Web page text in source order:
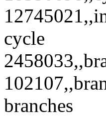
cycle
branches